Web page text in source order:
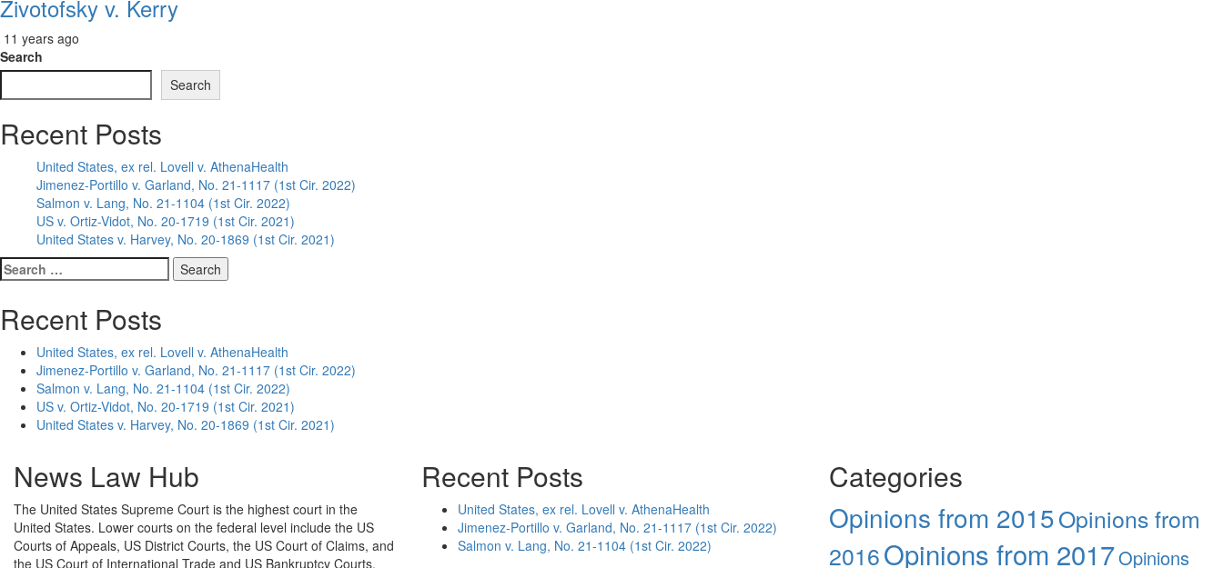
Zivotofsky v. Kerry
11 years ago
Search
Search
Recent Posts
United States, ex rel. Lovell v. AthenaHealth
Jimenez-Portillo v. Garland, No. 21-1117 (1st Cir. 2022)
Salmon v. Lang, No. 21-1104 (1st Cir. 2022)
US v. Ortiz-Vidot, No. 20-1719 (1st Cir. 2021)
United States v. Harvey, No. 20-1869 (1st Cir. 2021)
Search
for:
Recent Posts
United States, ex rel. Lovell v. AthenaHealth
Jimenez-Portillo v. Garland, No. 21-1117 (1st Cir. 2022)
Salmon v. Lang, No. 21-1104 (1st Cir. 2022)
US v. Ortiz-Vidot, No. 20-1719 (1st Cir. 2021)
United States v. Harvey, No. 20-1869 (1st Cir. 2021)
News Law Hub
The United States Supreme Court is the highest court in the
United States. Lower courts on the federal level include the US
Courts of Appeals, US District Courts, the US Court of Claims, and
the US Court of International Trade and US Bankruptcy Courts.
Recent Posts
United States, ex rel. Lovell v. AthenaHealth
Jimenez-Portillo v. Garland, No. 21-1117 (1st Cir. 2022)
Salmon v. Lang, No. 21-1104 (1st Cir. 2022)
Categories
Opinions from 2015Opinions from
2016Opinions from 2017Opinions